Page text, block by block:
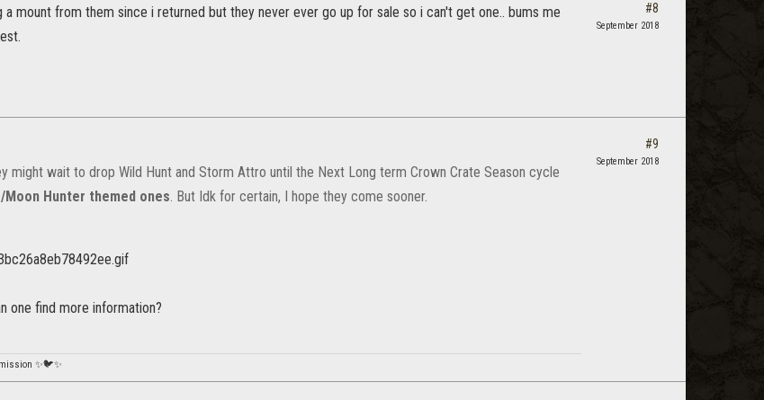
a mount from them since i returned but they never ever go up for sale so i can't get one.. bums me
#8
September 2018
might wait to drop Wild Hunt and Storm Attro until the Next Long term Crown Crate Season cycle
Moon Hunter themed ones. But Idk for certain, I hope they come sooner.
one find more information?
✨🐦✨
#9
September 2018